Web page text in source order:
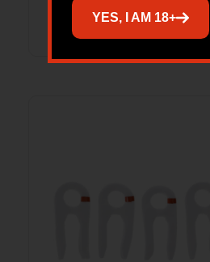
Add to cart
YES, I AM 18+